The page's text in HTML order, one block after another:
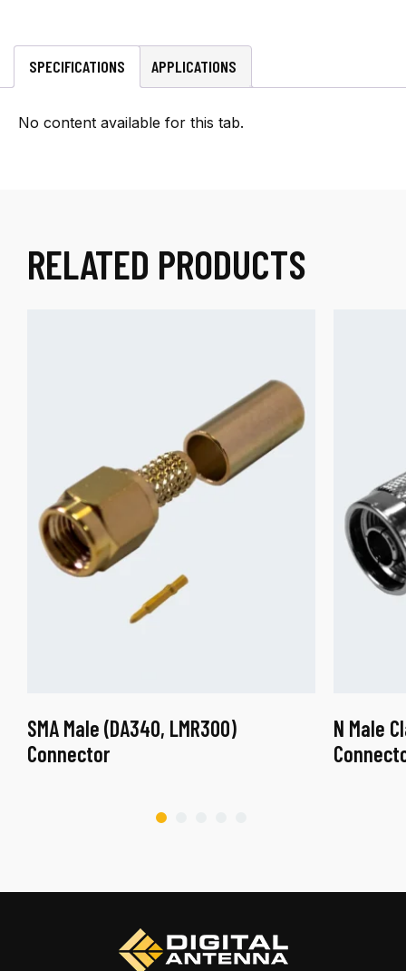
quantity
SPECIFICATIONS APPLICATIONS
No content available for this tab.
RELATED PRODUCTS
SMA Male (DA340, LMR300)
Connector
N Male